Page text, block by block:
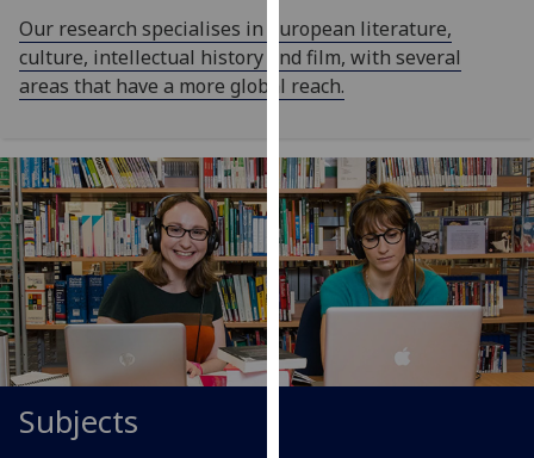
on
our
privacy
page.
Analytics
I'm
happy
with
analytics
Our research specialises in European literature,
culture, intellectual history and film, with several
areas that have a more global reach.
Subjects